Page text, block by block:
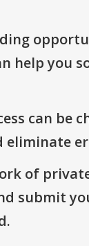
help you
can be
of
submit